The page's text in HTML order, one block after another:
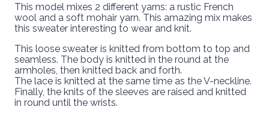
This model mixes 2 different yarns: a rustic French
wool and a soft mohair yarn. This amazing mix makes
this sweater interesting to wear and knit.
This loose sweater is knitted from bottom to top and
seamless. The body is knitted in the round at the
armholes, then knitted back and forth.
The lace is knitted at the same time as the V-neckline.
Finally, the knits of the sleeves are raised and knitted
in round until the wrists.